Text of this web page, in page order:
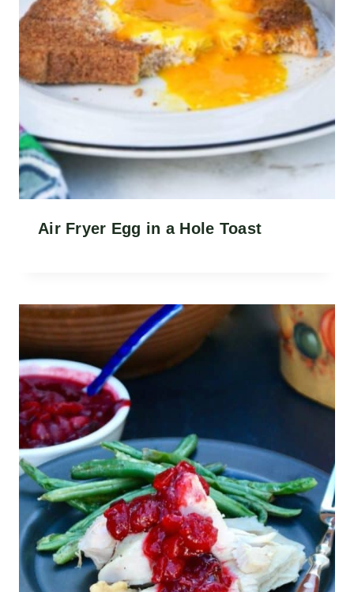
Air Fryer Egg in a Hole Toast